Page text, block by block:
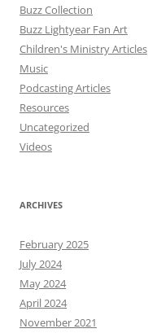
Buzz Collection
Buzz Lightyear Fan Art
Children's Ministry Articles
Music
Podcasting Articles
Resources
Uncategorized
Videos
ARCHIVES
February 2025
July 2024
May 2024
April 2024
November 2021